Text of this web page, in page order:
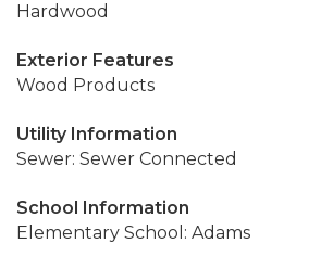
Hardwood
Exterior Features
Wood Products
Utility Information
Sewer: Sewer Connected
School Information
Elementary School: Adams